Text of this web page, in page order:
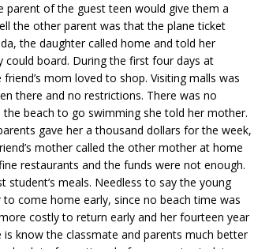
parent of the guest teen would give them a
the other parent was that the plane ticket
the daughter called home and told her
board. During the first four days at
mom loved to shop. Visiting malls was
there and no restrictions. There was no
beach to go swimming she told her mother.
gave her a thousand dollars for the week,
mother called the other mother at home
restaurants and the funds were not enough.
meals. Needless to say the young
come home early, since no beach time was
costly to return early and her fourteen year
know the classmate and parents much better